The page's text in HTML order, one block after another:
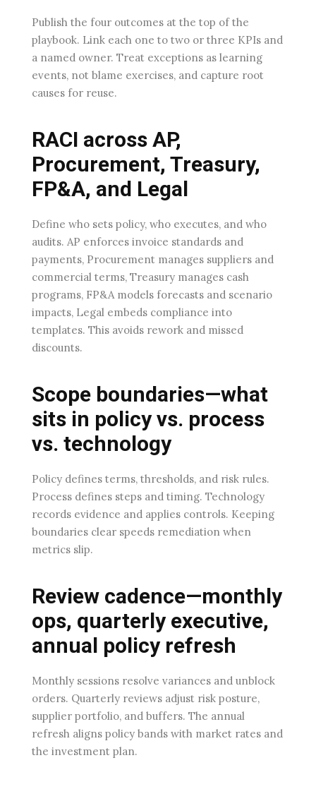
Publish the four outcomes at the top of the
playbook. Link each one to two or three KPIs and
a named owner. Treat exceptions as learning
events, not blame exercises, and capture root
causes for reuse.
RACI across AP,
Procurement, Treasury,
FP&A, and Legal
Define who sets policy, who executes, and who
audits. AP enforces invoice standards and
payments, Procurement manages suppliers and
commercial terms, Treasury manages cash
programs, FP&A models forecasts and scenario
impacts, Legal embeds compliance into
templates. This avoids rework and missed
discounts.
Scope boundaries—what
sits in policy vs. process
vs. technology
Policy defines terms, thresholds, and risk rules.
Process defines steps and timing. Technology
records evidence and applies controls. Keeping
boundaries clear speeds remediation when
metrics slip.
Review cadence—monthly
ops, quarterly executive,
annual policy refresh
Monthly sessions resolve variances and unblock
orders. Quarterly reviews adjust risk posture,
supplier portfolio, and buffers. The annual
refresh aligns policy bands with market rates and
the investment plan.